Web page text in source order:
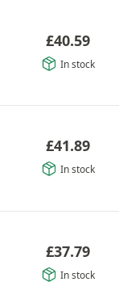
£40.59
In stock
£41.89
In stock
£37.79
In stock